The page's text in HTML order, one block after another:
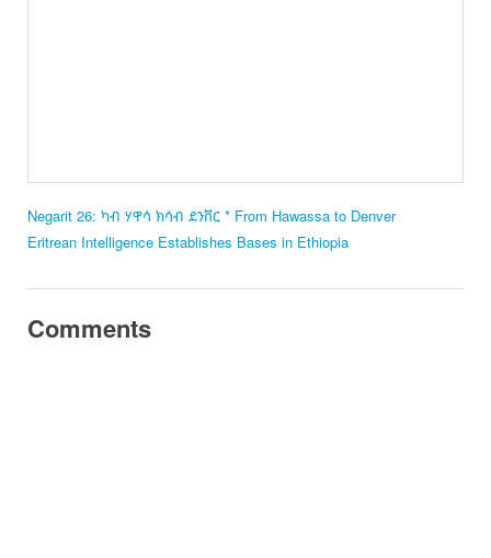
Negarit 26: ካብ ሃዋሳ ክሳብ ደንቨር * From Hawassa to Denver
Eritrean Intelligence Establishes Bases in Ethiopia
Comments